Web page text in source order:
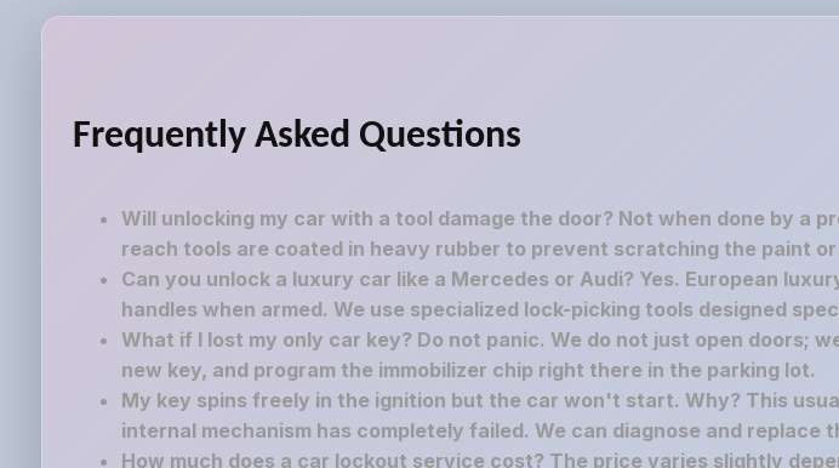
Frequently Asked Questions
Will unlocking my car with a tool damage the door? Not when done by a
reach tools are coated in heavy rubber to prevent scratching the paint
Can you unlock a luxury car like a Mercedes or Audi? Yes. European
handles when armed. We use specialized lock-picking tools designed
What if I lost my only car key? Do not panic. We do not just open doors;
new key, and program the immobilizer chip right there in the parking lot.
My key spins freely in the ignition but the car won't start. Why? This
internal mechanism has completely failed. We can diagnose and replace
How much does a car lockout service cost? The price varies slightly